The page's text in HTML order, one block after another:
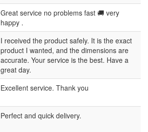
Great service no problems fast 🚚 very
happy .
I received the product safely. It is the exact
product I wanted, and the dimensions are
accurate. Your service is the best. Have a
great day.
Excellent service. Thank you
Perfect and quick delivery.